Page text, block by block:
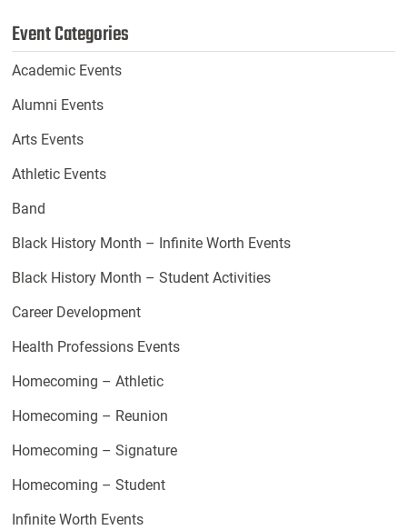
Event Categories
Academic Events
Alumni Events
Arts Events
Athletic Events
Band
Black History Month – Infinite Worth Events
Black History Month – Student Activities
Career Development
Health Professions Events
Homecoming – Athletic
Homecoming – Reunion
Homecoming – Signature
Homecoming – Student
Infinite Worth Events